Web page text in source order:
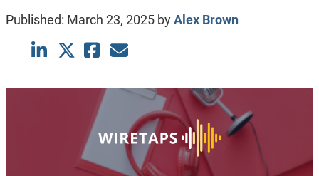
Published: March 23, 2025byAlex Brown